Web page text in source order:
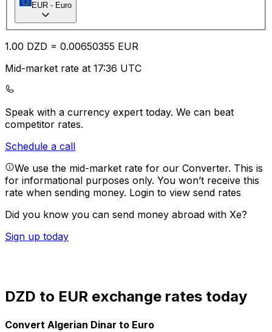
EUR - Euro
1.00 DZD = 0.00650355 EUR
Mid-market rate at 17:36 UTC
Speak with a currency expert today. We can beat
competitor rates.
Schedule a call
We use the mid-market rate for our Converter. This is
for informational purposes only. You won’t receive this
rate when sending money. Login to view send rates
Did you know you can send money abroad with Xe?
Sign up today
DZD to EUR exchange rates today
Convert Algerian Dinar to Euro